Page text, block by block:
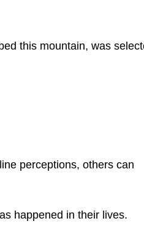
this mountain, was
perceptions, others can
happened in their lives.